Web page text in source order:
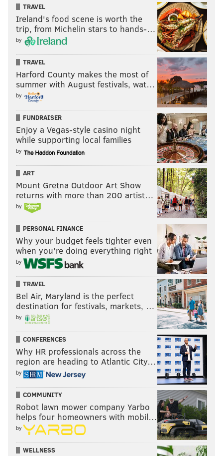
TRAVEL
Ireland's food scene is worth the
trip, from Michelin stars to hands-…
by
TRAVEL
Harford County makes the most of
summer with August festivals, wat…
by
FUNDRAISER
Enjoy a Vegas-style casino night
while supporting local families
by
ART
Mount Gretna Outdoor Art Show
returns with more than 200 artist…
by
PERSONAL FINANCE
Why your budget feels tighter even
when you’re doing everything right
by
TRAVEL
Bel Air, Maryland is the perfect
destination for festivals, markets, …
by
CONFERENCES
Why HR professionals across the
region are heading to Atlantic City…
by
COMMUNITY
Robot lawn mower company Yarbo
helps four homeowners with mobil…
by
WELLNESS